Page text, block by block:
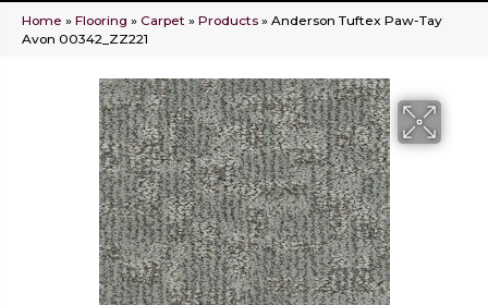
Home » Flooring » Carpet » Products » Anderson Tuftex Paw-Tay
Avon 00342_ZZ221